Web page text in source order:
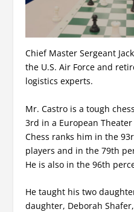
Chief Master Sergeant
the U.S. Air Force and
logistics experts.
Mr. Castro is a tough
3rd in a European
Chess ranks him in the
players and in the 79th
He is also in the 96th
He taught his two
daughter, Deborah